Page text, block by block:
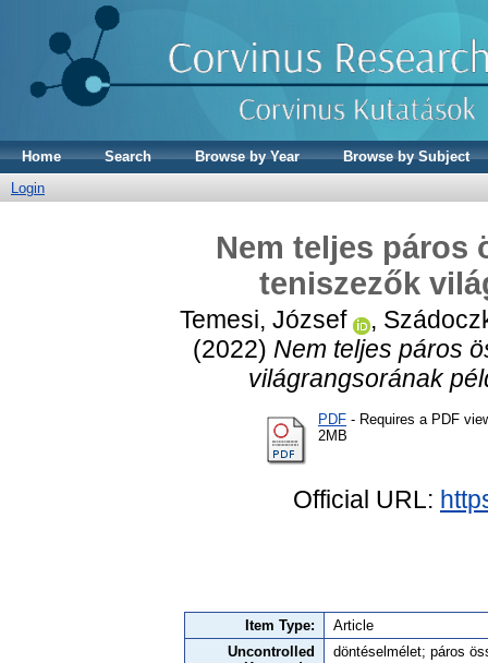
Home Search Browse by Year
Browse by Subject
Login
Nem teljes páros
teniszezők
Temesi, József ,
(2022) Nem teljes páros
világrangsorának
PDF - Requires a PDF
2MB
Official URL:
Item Type:
Article
Uncontrolled
döntéselmélet; páros